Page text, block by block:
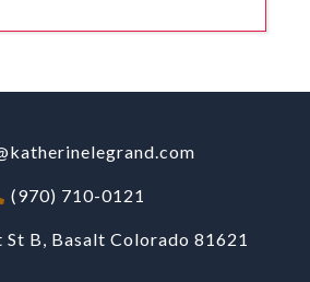
(970) 710-0121
B, Basalt Colorado 81621